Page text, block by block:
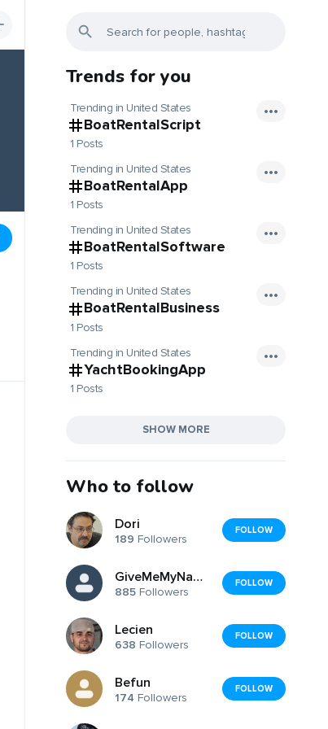
Trends for you
Trending in United States
BoatRentalScript
1 Posts
Trending in United States
BoatRentalApp
1 Posts
Trending in United States
BoatRentalSoftware
1 Posts
Trending in United States
BoatRentalBusiness
1 Posts
Trending in United States
YachtBookingApp
1 Posts
SHOW MORE
Who to follow
Dori
189 Followers
FOLLOW
GiveMeMyName_back
885 Followers
FOLLOW
Lecien
638 Followers
FOLLOW
Befun
174 Followers
FOLLOW